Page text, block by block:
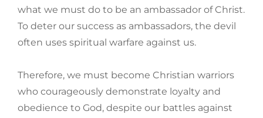
what we must do to be an ambassador of Christ.
To deter our success as ambassadors, the devil
often uses spiritual warfare against us.
Therefore, we must become Christian warriors
who courageously demonstrate loyalty and
obedience to God, despite our battles against